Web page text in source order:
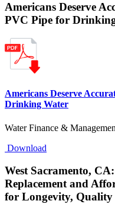
Americans Deserve
PVC Pipe for
Americans Deserve
Drinking Water
Water Finance &
Download
West Sacramento,
Replacement and
for Longevity, Quality